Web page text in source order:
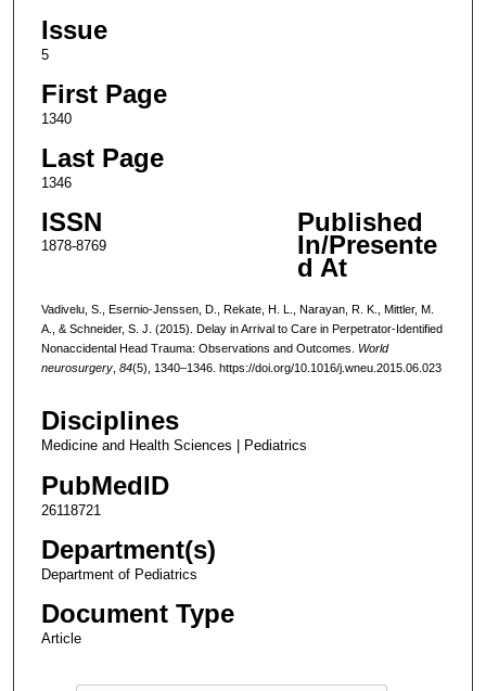
Issue
5
First Page
1340
Last Page
1346
ISSN
1878-8769
Published
In/Presente
d At
Vadivelu, S., Esernio-Jenssen, D., Rekate, H. L., Narayan, R. K., Mittler, M.
A., & Schneider, S. J. (2015). Delay in Arrival to Care in Perpetrator-Identified
Nonaccidental Head Trauma: Observations and Outcomes. World
neurosurgery, 84(5), 1340–1346. https://doi.org/10.1016/j.wneu.2015.06.023
Disciplines
Medicine and Health Sciences | Pediatrics
PubMedID
26118721
Department(s)
Department of Pediatrics
Document Type
Article